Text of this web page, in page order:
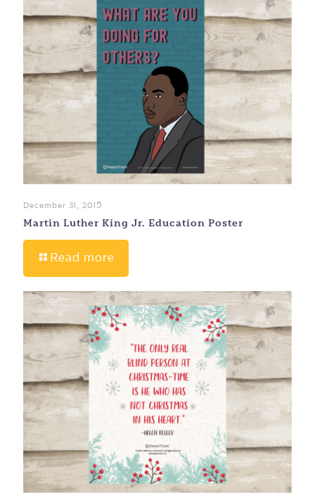
December 31, 2019
Martin Luther King Jr. Education Poster
Read more